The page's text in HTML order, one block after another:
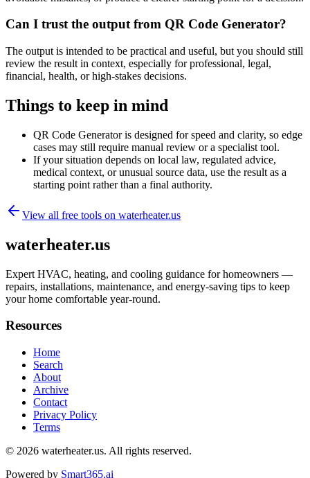
Can I trust the output from QR Code Generator?
The output is intended to be practical and useful, but you should still
review the result in context, especially for professional, legal,
financial, health, or high-stakes decisions.
Things to keep in mind
QR Code Generator is designed for speed and clarity, so edge
cases may still require manual review or a specialist tool.
If your situation depends on local law, regulated advice,
medical context, or unusual source data, use the result as a
starting point rather than a final authority.
View all free tools on waterheater.us
waterheater.us
Expert HVAC, heating, and cooling guidance for homeowners —
repairs, installations, maintenance, and energy-saving tips to keep
your home comfortable year-round.
Resources
Home
Search
About
Archive
Contact
Privacy Policy
Terms
© 2026 waterheater.us. All rights reserved.
Powered by Smart365.ai